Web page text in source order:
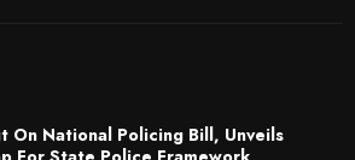
On National Policing Bill, Unveils